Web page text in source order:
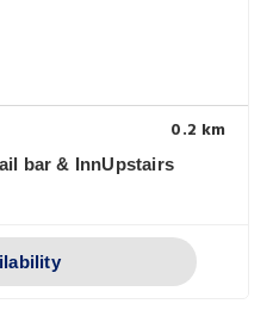
0.2 km
bar & InnUpstairs